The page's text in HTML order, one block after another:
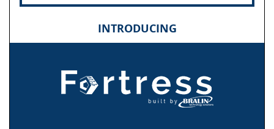
INTRODUCING